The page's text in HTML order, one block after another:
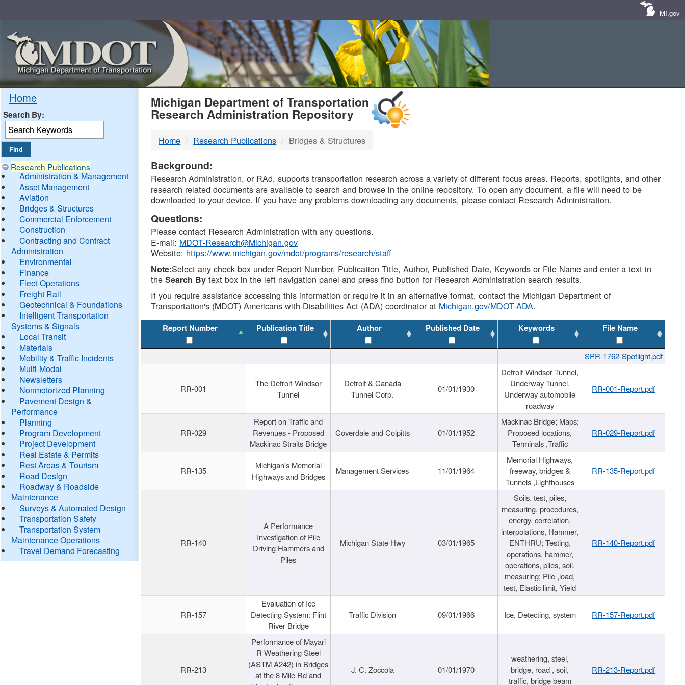
MI.gov
Home
Search By:
Research Publications
Administration & Management
Asset Management
Aviation
Bridges & Structures
Commercial Enforcement
Construction
Contracting and Contract
Administration
Environmental
Finance
Fleet Operations
Freight Rail
Geotechnical & Foundations
Intelligent Transportation
Systems & Signals
Local Transit
Materials
Mobility & Traffic Incidents
Multi-Modal
Newsletters
Nonmotorized Planning
Pavement Design &
Performance
Planning
Program Development
Project Development
Real Estate & Permits
Rest Areas & Tourism
Road Design
Roadway & Roadside
Maintenance
Surveys & Automated Design
Transportation Safety
Transportation System
Maintenance Operations
Travel Demand Forecasting
MDOT
DTMB
Michigan Department of Transportation
Research Administration Repository
Home Research Publications Bridges & Structures
Background:
Research Administration, or RAd, supports transportation research across a variety of different focus areas. Reports, spotlights, and other
research related documents are available to search and browse in the online repository. To open any document, a file will need to be
downloaded to your device. If you have any problems downloading any documents, please contact Research Administration.
Questions:
Please contact Research Administration with any questions.
E-mail: MDOT-Research@Michigan.gov
Website: https://www.michigan.gov/mdot/programs/research/staff
Note:Select any check box under Report Number, Publication Title, Author, Published Date, Keywords or File Name and enter a text in
theSearch By text box in the left navigation panel and press find button for Research Administration search results.
If you require assistance accessing this information or require it in an alternative format, contact the Michigan Department of
Transportation's (MDOT) Americans with Disabilities Act (ADA) coordinator at Michigan.gov/MDOT-ADA.
Report Number Publication Title Author Published Date Keywords File Name
SPR-1762-Spotlight.pdf
RR-001
The Detroit-Windsor
Tunnel
Detroit & Canada
Tunnel Corp.
01/01/1930
Detroit-Windsor Tunnel,
Underway Tunnel,
Underway automobile
roadway
RR-001-Report.pdf
RR-029
Report on Traffic and
Revenues - Proposed
Mackinac Straits Bridge
Coverdale and Colpitts 01/01/1952
Mackinac Bridge; Maps;
Proposed locations,
Terminals ,Traffic
RR-029-Report.pdf
RR-135
Michigan's Memorial
Highways and Bridges
Management Services 11/01/1964
Memorial Highways,
freeway, bridges &
Tunnels ,Lighthouses
RR-135-Report.pdf
RR-140
A Performance
Investigation of Pile
Driving Hammers and
Piles
Michigan State Hwy 03/01/1965
Soils, test, piles,
measuring, procedures,
energy, correlation,
interpolations, Hammer,
ENTHRU; Testing,
operations, hammer,
operations, piles, soil,
measuring; Pile ,load,
test, Elastic limit, Yield
RR-140-Report.pdf
RR-157
Evaluation of Ice
Detecting System: Flint
River Bridge
Traffic Division 09/01/1966 Ice, Detecting, system RR-157-Report.pdf
RR-213
Performance of Mayari
R Weathering Steel
(ASTM A242) in Bridges
at the 8 Mile Rd and
J. C. Zoccola 01/01/1970
weathering, steel,
bridge, road , soil,
traffic, bridge beam
RR-213-Report.pdf